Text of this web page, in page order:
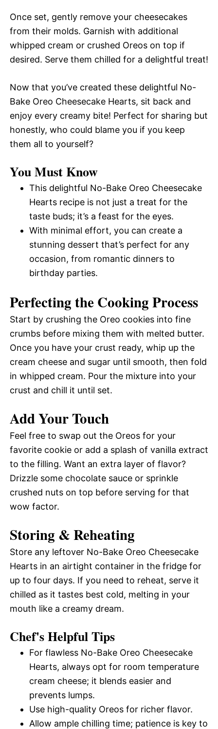
Once set, gently remove your cheesecakes
from their molds. Garnish with additional
whipped cream or crushed Oreos on top if
desired. Serve them chilled for a delightful treat!
Now that you’ve created these delightful No-
Bake Oreo Cheesecake Hearts, sit back and
enjoy every creamy bite! Perfect for sharing but
honestly, who could blame you if you keep
them all to yourself?
You Must Know
This delightful No-Bake Oreo Cheesecake
Hearts recipe is not just a treat for the
taste buds; it’s a feast for the eyes.
With minimal effort, you can create a
stunning dessert that’s perfect for any
occasion, from romantic dinners to
birthday parties.
Perfecting the Cooking Process
Start by crushing the Oreo cookies into fine
crumbs before mixing them with melted butter.
Once you have your crust ready, whip up the
cream cheese and sugar until smooth, then fold
in whipped cream. Pour the mixture into your
crust and chill it until set.
Add Your Touch
Feel free to swap out the Oreos for your
favorite cookie or add a splash of vanilla extract
to the filling. Want an extra layer of flavor?
Drizzle some chocolate sauce or sprinkle
crushed nuts on top before serving for that
wow factor.
Storing & Reheating
Store any leftover No-Bake Oreo Cheesecake
Hearts in an airtight container in the fridge for
up to four days. If you need to reheat, serve it
chilled as it tastes best cold, melting in your
mouth like a creamy dream.
Chef's Helpful Tips
For flawless No-Bake Oreo Cheesecake
Hearts, always opt for room temperature
cream cheese; it blends easier and
prevents lumps.
Use high-quality Oreos for richer flavor.
Allow ample chilling time; patience is key to